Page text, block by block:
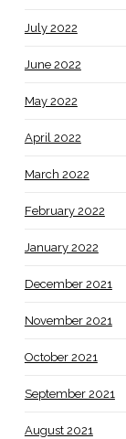
July 2022
June 2022
May 2022
April 2022
March 2022
February 2022
January 2022
December 2021
November 2021
October 2021
September 2021
August 2021